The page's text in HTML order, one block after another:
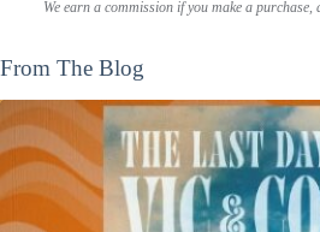
We earn a commission if you make a purchase,
From The Blog